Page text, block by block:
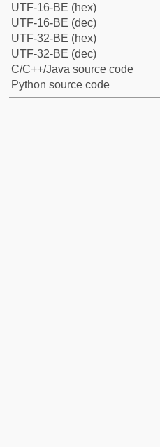
UTF-16-BE (hex)
UTF-16-BE (dec)
UTF-32-BE (hex)
UTF-32-BE (dec)
C/C++/Java source code
Python source code